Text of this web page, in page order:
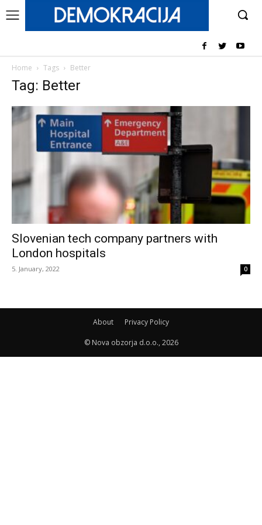
Home Tags Better
Tag: Better
Slovenian tech company partners with
London hospitals
5. January, 2022 0
About Privacy Policy
© Nova obzorja d.o.o., 2026